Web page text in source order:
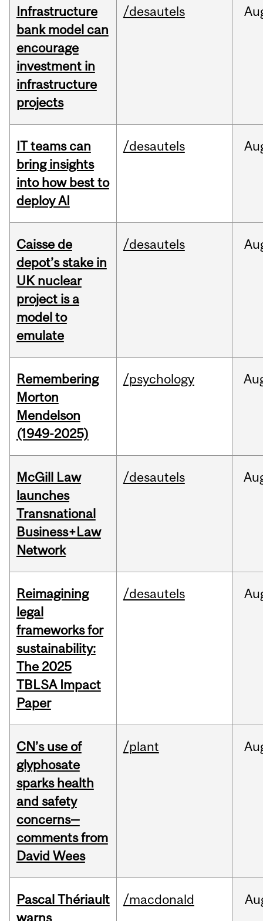
Infrastructure
bank model can
encourage
investment in
infrastructure
projects
/desautels
IT teams can
bring insights
into how best to
deploy AI
/desautels
Caisse de
depot’s stake in
UK nuclear
project is a
model to
emulate
/desautels
Remembering
Morton
Mendelson
(1949-2025)
/psychology
McGill Law
launches
Transnational
Business+Law
Network
/desautels
Reimagining
legal
frameworks for
sustainability:
The 2025
TBLSA Impact
Paper
/desautels
CN’s use of
glyphosate
sparks health
and safety
concerns—
comments from
David Wees
/plant
Pascal Thériault
warns
/macdonald